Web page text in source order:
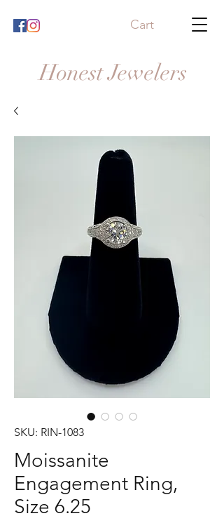
Cart
Honest Jewelers
SKU: RIN-1083
Moissanite
Engagement Ring,
Size 6.25